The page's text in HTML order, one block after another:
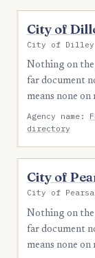
City of
City of Dilley
Nothing on the
far document
means none
Agency name:
directory
City of
City of
Nothing on the
far document
means none